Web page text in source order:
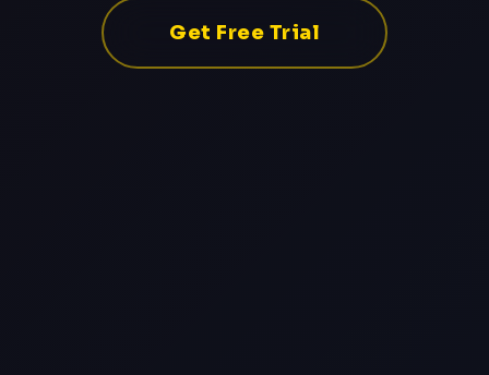
Get Free Trial